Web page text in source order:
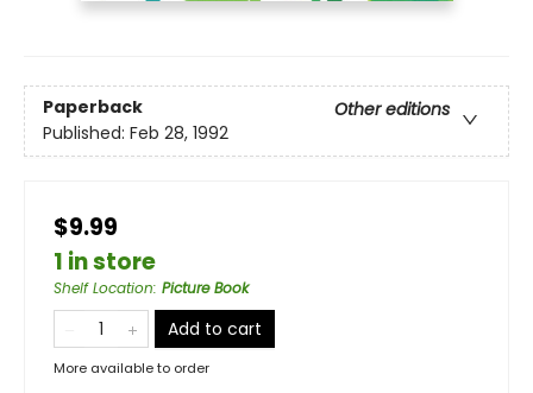
Paperback
Other editions
Published: Feb 28, 1992
$9.99
1 in store
Shelf Location: Picture Book
Add to cart
More available to order